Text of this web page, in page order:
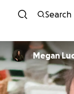
Search
Megan